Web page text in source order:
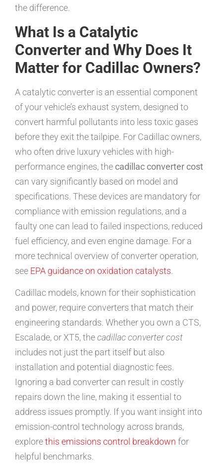
the difference.
What Is a Catalytic
Converter and Why Does It
Matter for Cadillac Owners?
A catalytic converter is an essential component
of your vehicle’s exhaust system, designed to
convert harmful pollutants into less toxic gases
before they exit the tailpipe. For Cadillac owners,
who often drive luxury vehicles with high-
performance engines, the cadillac converter cost
can vary significantly based on model and
specifications. These devices are mandatory for
compliance with emission regulations, and a
faulty one can lead to failed inspections, reduced
fuel efficiency, and even engine damage. For a
more technical overview of converter operation,
see EPA guidance on oxidation catalysts.
Cadillac models, known for their sophistication
and power, require converters that match their
engineering standards. Whether you own a CTS,
Escalade, or XT5, thecadillac converter cost
includes not just the part itself but also
installation and potential diagnostic fees.
Ignoring a bad converter can result in costly
repairs down the line, making it essential to
address issues promptly. If you want insight into
emission-control technology across brands,
explorethis emissions control breakdown for
helpful benchmarks.